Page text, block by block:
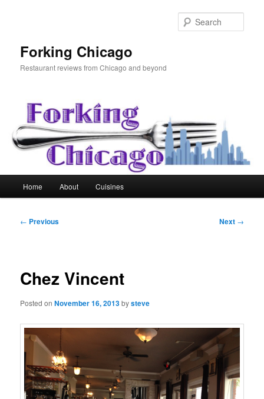
Forking Chicago
Restaurant reviews from Chicago and beyond
Home About Cuisines
Post
← Previous Next →
Chez Vincent
Posted onNovember 16, 2013bysteve